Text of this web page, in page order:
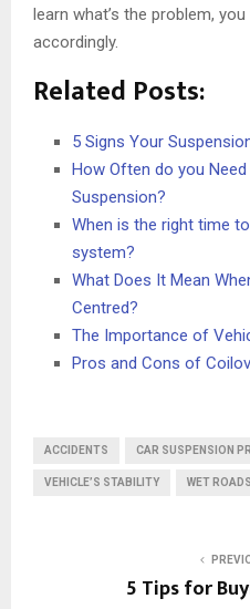
learn what’s the problem,
accordingly.
Related Posts:
5 Signs Your
How Often do you Need
Suspension?
When is the right time
system?
What Does It Mean
Centred?
The Importance of
Pros and Cons of
ACCIDENTS CAR SUSPENSION
VEHICLE’S STABILITY WET ROADS
5 Tips for